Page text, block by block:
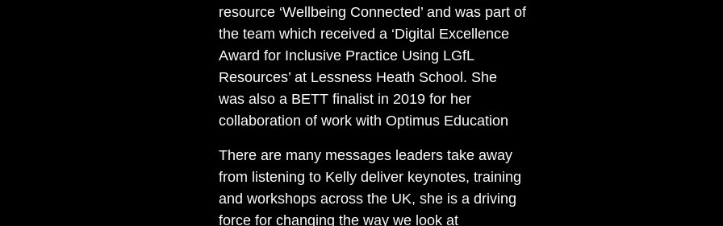
resource ‘Wellbeing Connected’ and was part of
the team which received a ‘Digital Excellence
Award for Inclusive Practice Using LGfL
Resources’ at Lessness Heath School. She
was also a BETT finalist in 2019 for her
collaboration of work with Optimus Education
There are many messages leaders take away
from listening to Kelly deliver keynotes, training
and workshops across the UK, she is a driving
force for changing the way we look at